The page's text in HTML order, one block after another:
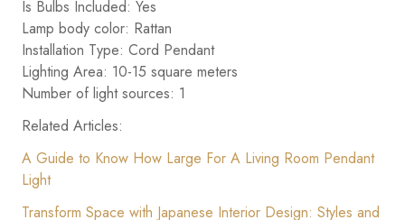
Is Bulbs Included: Yes
Lamp body color: Rattan
Installation Type: Cord Pendant
Lighting Area: 10-15 square meters
Number of light sources: 1
Related Articles:
A Guide to Know How Large For A Living Room Pendant
Light
Transform Space with Japanese Interior Design: Styles and